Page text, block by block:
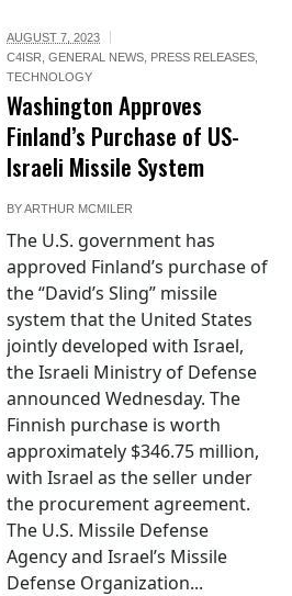
AUGUST 7, 2023
C4ISR ,GENERAL NEWS PRESS RELEASES
TECHNOLOGY
Washington Approves
Finland’s Purchase of US-
Israeli Missile System
BYARTHUR MCMILER
The U.S. government has
approved Finland’s purchase of
the “David’s Sling” missile
system that the United States
jointly developed with Israel,
the Israeli Ministry of Defense
announced Wednesday. The
Finnish purchase is worth
approximately $346.75 million,
with Israel as the seller under
the procurement agreement.
The U.S. Missile Defense
Agency and Israel’s Missile
Defense Organization...